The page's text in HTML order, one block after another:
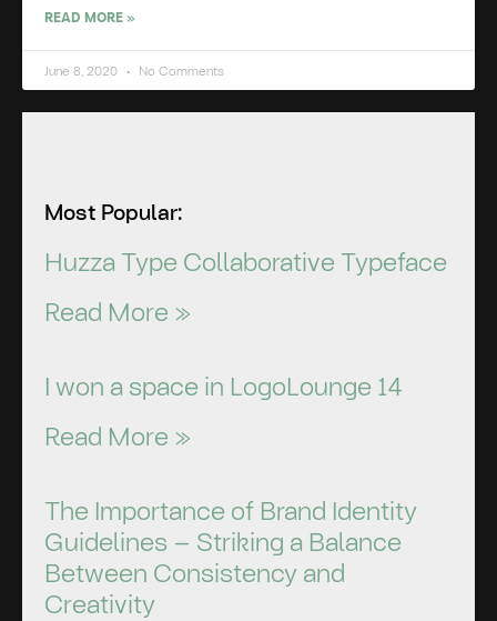
READ MORE »
June 8, 2020 No Comments
Most Popular:
Huzza Type Collaborative Typeface
Read More »
I won a space in LogoLounge 14
Read More »
The Importance of Brand Identity
Guidelines – Striking a Balance
Between Consistency and
Creativity